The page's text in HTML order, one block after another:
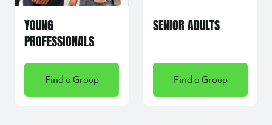
YOUNG
PROFESSIONALS
Find a Group
SENIOR ADULTS
Find a Group